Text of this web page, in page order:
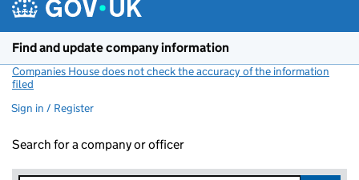
Find and update company information
Companies House does not check the accuracy of the information
filed
Sign in / Register
Search for a company or officer